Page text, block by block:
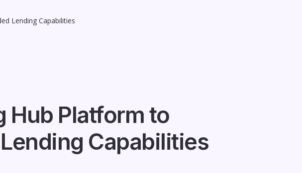
Lending Capabilities
Hub Platform to
Capabilities